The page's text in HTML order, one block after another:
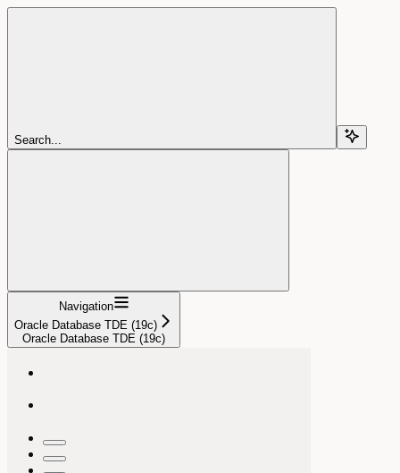
Search...
Navigation
Oracle Database TDE (19c)
Oracle Database TDE (19c)